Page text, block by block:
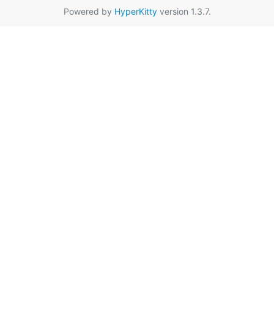
Powered by HyperKittyversion 1.3.7.